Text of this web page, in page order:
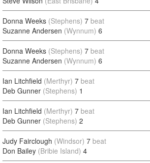
Donna Weeks (Stephens) 7 beat
Suzanne Andersen (Wynnum) 6
Donna Weeks (Stephens) 7 beat
Suzanne Andersen (Wynnum) 6
Ian Litchfield (Merthyr) 7 beat
Deb Gunner (Stephens) 1
Ian Litchfield (Merthyr) 7 beat
Deb Gunner (Stephens) 2
Judy Fairclough (Windsor) 7 beat
Don Bailey (Bribie Island) 4